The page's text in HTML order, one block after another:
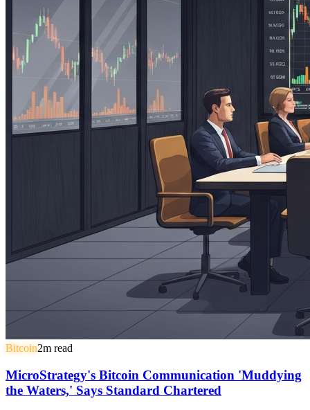
Bitcoin2m read
MicroStrategy's Bitcoin Communication 'Muddying
the Waters,' Says Standard Chartered